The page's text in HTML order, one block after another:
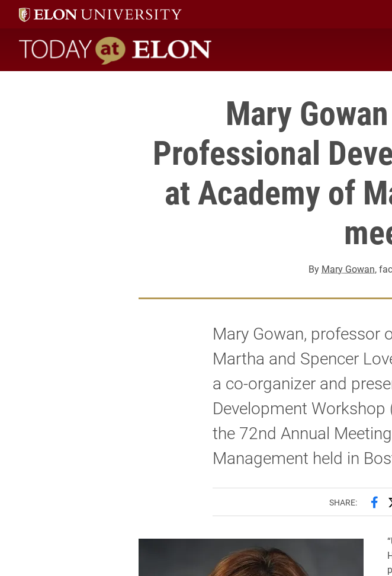
Today at Elon home
Mary
Professional
at Academy of
By Mary Gowan,
Mary Gowan, professor
Martha and Spencer
a co-organizer and
Development Workshop
the 72nd Annual
Management held in
SHARE: